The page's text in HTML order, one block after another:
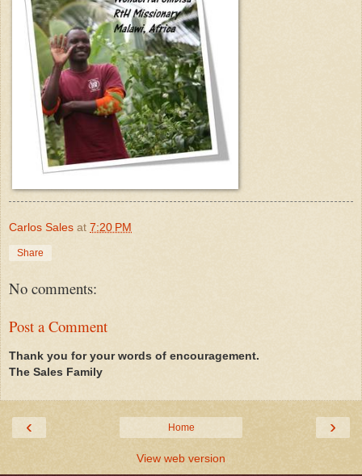
Carlos Sales at 7:20 PM
Share
No comments:
Post a Comment
Thank you for your words of encouragement.
The Sales Family
‹ ›
Home
View web version